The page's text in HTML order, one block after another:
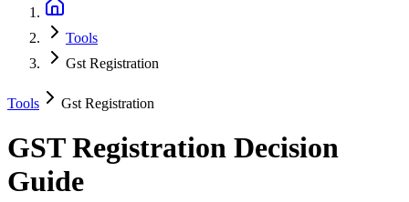
Tools
Gst Registration
Tools Gst Registration
GST Registration Decision
Guide